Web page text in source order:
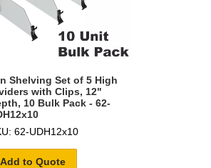
Shelving Set of 5 High
with Clips, 12"
10 Bulk Pack - 62-
62-UDH12x10
Add to Quote